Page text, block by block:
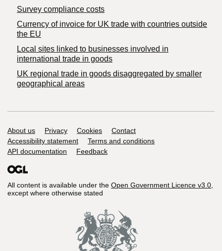
Survey compliance costs
Currency of invoice for UK trade with countries outside
the EU
Local sites linked to businesses involved in
international trade in goods
UK regional trade in goods disaggregated by smaller
geographical areas
Support links
About us Privacy Cookies
Contact
Accessibility statement
Terms and conditions
API documentation
Feedback
All content is available under the Open Government Licence v3.0,
except where otherwise stated